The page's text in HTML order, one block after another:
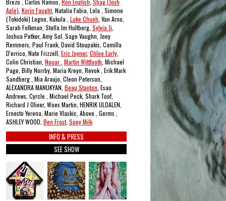
Brezo , Carlos Ramos, Ron English Shag (Josh
Agle) Korin Faught, Natalia Fabia, Lola , Simone
(Tokidoki) Legno, Kukula , Luke Chueh , Van Arno,
Sarah Folkman, Stella Im Hultberg, Sylvia Ji
Joshua Petker, Amy Sol, Sage Vaughn, Joey
Remmers, Paul Frank, David Stoupakis, Camilla
D'errico, Nate Frizzell, Eric Joyner, Chloe Early
Colin Christian, Nouar Martin Wittfooth , Michael
Page, Billy Norrby, Maria Kreyn, Revok , Erik Mark
Sandberg , Mia Araujo, Cleon Peterson,
ALEXANDRA MANUKYAN, Beau Stanton , Esao
Andrews, Cyrcle , Michael Peck, Shark Toof,
Richard J Oliver, Woes Martin, HENRIK ULDALEN,
Ernesto Yerena, Marie Vlaskic, Above , Germs ,
ASHLEY WOOD, Ben Frost, Soey Milk
INFO & PRESS
SEE SHOW